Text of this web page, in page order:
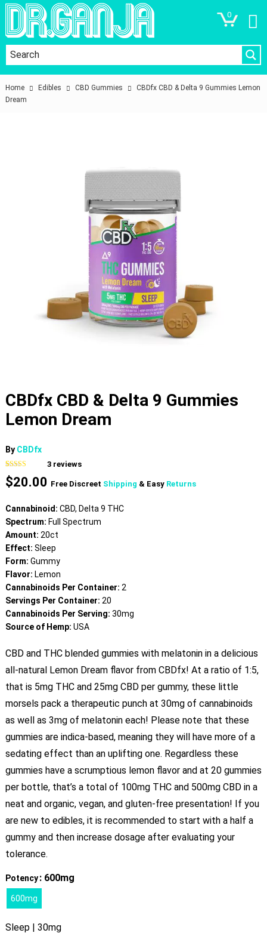
0
Home Edibles CBD Gummies
CBDfx CBD & Delta 9 Gummies Lemon
Dream
CBDfx CBD & Delta 9 Gummies
Lemon Dream
By CBDfx
Rated4.33
out of 5
based on
3
ratings
3reviews
$20.00 Free Discreet Shipping & Easy Returns
Cannabinoid: CBD, Delta 9 THC
Spectrum: Full Spectrum
Amount: 20ct
Effect: Sleep
Form: Gummy
Flavor: Lemon
Cannabinoids Per Container: 2
Servings Per Container: 20
Cannabinoids Per Serving: 30mg
Source of Hemp: USA
CBD and THC blended gummies with melatonin in a delicious
all-natural Lemon Dream flavor from CBDfx! At a ratio of 1:5,
that is 5mg THC and 25mg CBD per gummy, these little
morsels pack a therapeutic punch at 30mg of cannabinoids
as well as 3mg of melatonin each! Please note that these
gummies are indica-based, meaning they will have more of a
sedating effect than an uplifting one. Regardless these
gummies have a scrumptious lemon flavor and at 20 gummies
per bottle, that’s a total of 100mg THC and 500mg CBD in a
neat and organic, vegan, and gluten-free presentation! If you
are new to edibles, it is recommended to start with a half a
gummy and then increase dosage after evaluating your
tolerance.
Potency: 600mg
600mg
Sleep | 30mg